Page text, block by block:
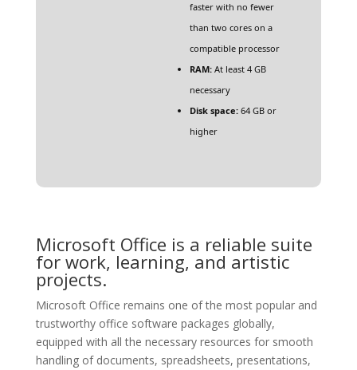
faster with no fewer
than two cores on a
compatible processor
RAM:At least 4 GB
necessary
Disk space:64 GB or
higher
Microsoft Office is a reliable suite
for work, learning, and artistic
projects.
Microsoft Office remains one of the most popular and
trustworthy office software packages globally,
equipped with all the necessary resources for smooth
handling of documents, spreadsheets, presentations,